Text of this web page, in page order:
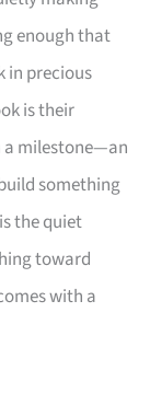
enough that
in precious
is their
a milestone—an
something
the quiet
toward
with a